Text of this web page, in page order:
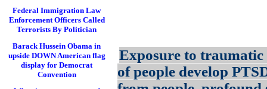
Federal Immigration Law
Enforcement Officers Called
Terrorists By Politician
Barack Hussein Obama in
upside DOWN American flag
display for Democrat
Convention
Exposure to traumatic
of people develop